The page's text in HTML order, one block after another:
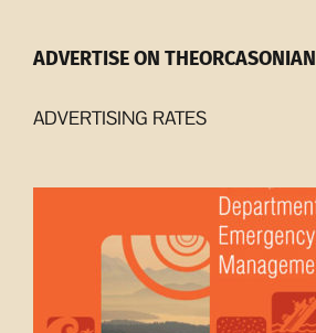
ADVERTISE ON THEORCASONIAN
ADVERTISING RATES